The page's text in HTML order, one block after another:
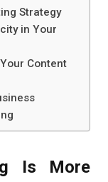
Strategy
in Your
Content
Is More